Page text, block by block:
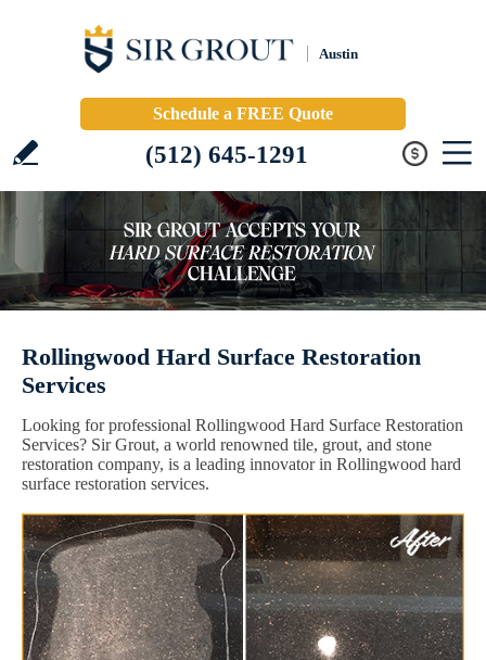
Austin
Schedule a FREE Quote
(512) 645-1291
Rollingwood Hard Surface Restoration
Services
Looking for professional Rollingwood Hard Surface Restoration
Services? Sir Grout, a world renowned tile, grout, and stone
restoration company, is a leading innovator in Rollingwood hard
surface restoration services.